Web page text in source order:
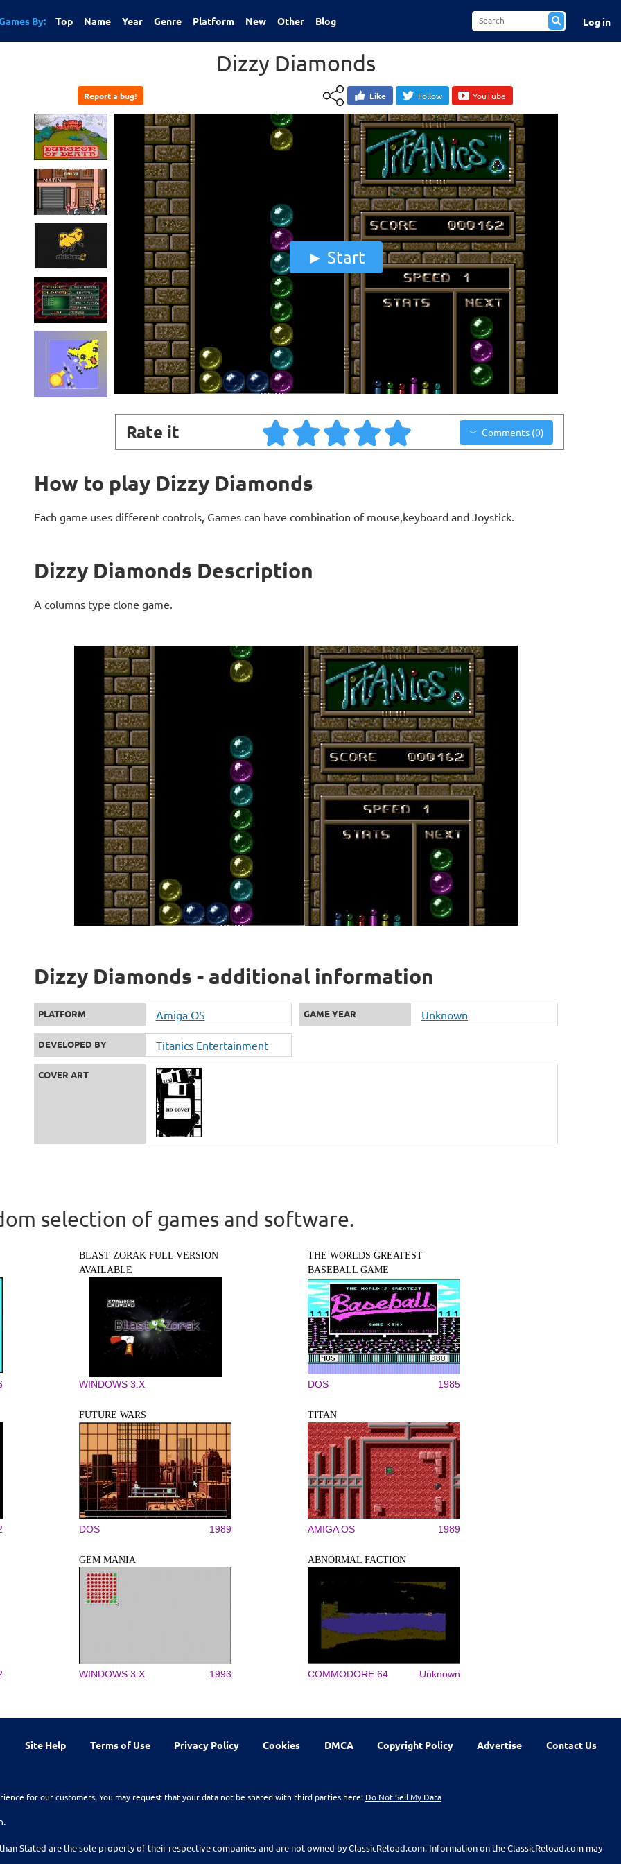
By: Top Name Year Genre Platform New Other Blog Log in
Dizzy Diamonds
Report a bug! Like Follow YouTube
Start
Rate it Comments (0)
How to play Dizzy Diamonds
Each game uses different controls, Games can have combination of mouse,keyboard and Joystick.
Dizzy Diamonds Description
A columns type clone game.
Dizzy Diamonds - additional information
PLATFORM Amiga OS GAME YEAR Unknown
DEVELOPED BY Titanics Entertainment
COVER ART
selection of games and software.
BLAST ZORAK FULL VERSION
AVAILABLE
WINDOWS 3.X
THE WORLDS GREATEST
BASEBALL GAME
DOS 1985
FUTURE WARS
DOS 1989
TITAN
AMIGA OS 1989
GEM MANIA
WINDOWS 3.X 1993
ABNORMAL FACTION
COMMODORE 64 Unknown
Site Help Terms of Use Privacy Policy Cookies DMCA Copyright Policy Advertise Contact Us
for our customers. You may request that your data not be shared with third parties here: Do Not Sell My Data
Stated are the sole property of their respective companies and are not owned by ClassicReload.com. Information on the ClassicReload.com may